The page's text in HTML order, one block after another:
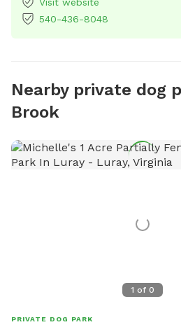
540-436-8048
Nearby private dog
Brook
1 of 0
PRIVATE DOG PARK